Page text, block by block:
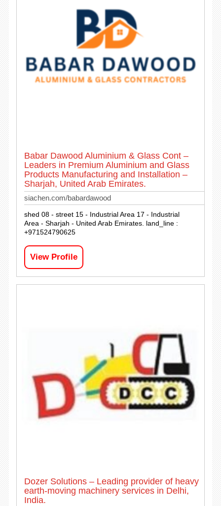
Babar Dawood Aluminium & Glass Cont –
Leaders in Premium Aluminium and Glass
Products Manufacturing and Installation –
Sharjah, United Arab Emirates.
siachen.com/babardawood
shed 08 - street 15 - Industrial Area 17 - Industrial
Area - Sharjah - United Arab Emirates. land_line :
+971524790625
View Profile
Dozer Solutions – Leading provider of heavy
earth-moving machinery services in Delhi,
India.